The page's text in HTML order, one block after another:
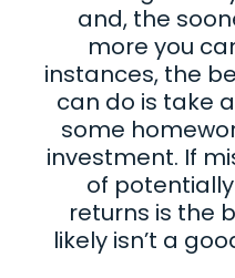
and, the
more you
instances, the
can do is take
some
investment. If
of
returns is the
likely isn’t a